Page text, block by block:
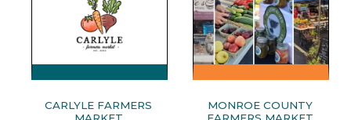
CARLYLE FARMERS
MONROE COUNTY